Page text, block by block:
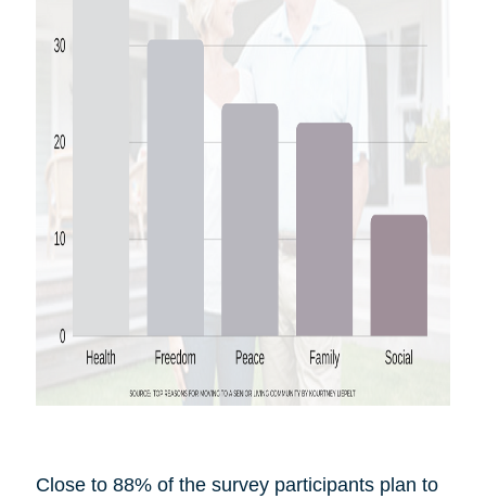
Close to 88% of the survey participants plan to